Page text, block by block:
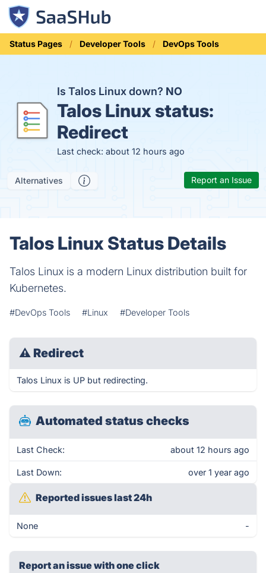
Status Pages Developer Tools DevOps Tools
Is Talos Linux down? NO
Talos Linux status:
Redirect
Last check: about 12 hours ago
Alternatives Report an Issue
Talos Linux Status Details
Talos Linux is a modern Linux distribution built for
Kubernetes.
#DevOps Tools #Linux #Developer Tools
⚠ Redirect
Talos Linux is UP but redirecting.
Automated status checks
Last Check: about 12 hours ago
Last Down: over 1 year ago
Reported issues last 24h
None -
Report an issue with one click